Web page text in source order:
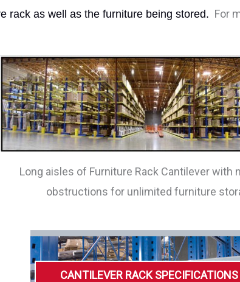
rack as well as the furniture being stored. For
Long aisles of Furniture Rack Cantilever with
obstructions for unlimited furniture
CANTILEVER RACK SPECIFICATIONS